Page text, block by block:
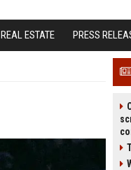
REAL ESTATE PRESS